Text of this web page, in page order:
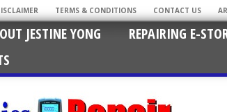
TERMS & CONDITIONS CONTACT US
JESTINE YONG REPAIRING E-